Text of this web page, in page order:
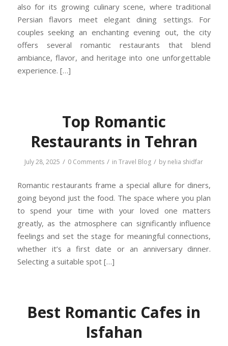
also for its growing culinary scene, where traditional
Persian flavors meet elegant dining settings. For
couples seeking an enchanting evening out, the city
offers several romantic restaurants that blend
ambiance, flavor, and heritage into one unforgettable
experience. […]
Top Romantic
Restaurants in Tehran
July 28, 2025 / 0 Comments / inTravel Blog / by nelia shidfar
Romantic restaurants frame a special allure for diners,
going beyond just the food. The space where you plan
to spend your time with your loved one matters
greatly, as the atmosphere can significantly influence
feelings and set the stage for meaningful connections,
whether it’s a first date or an anniversary dinner.
Selecting a suitable spot […]
Best Romantic Cafes in
Isfahan